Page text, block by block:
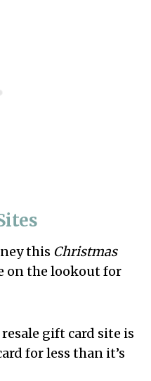
this Christmas
on the lookout for
gift card site is
for less than it’s